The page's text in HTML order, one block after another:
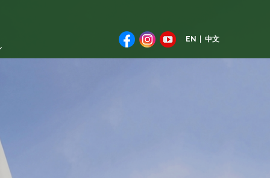
EN 中文